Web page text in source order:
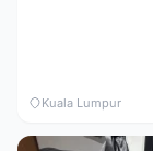
Kuala Lumpur